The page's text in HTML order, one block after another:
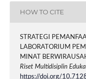
HOW TO CITE
STRATEGI
LABORATORIUM
MINAT
Riset Multidisiplin
https://doi.org/